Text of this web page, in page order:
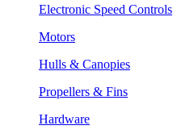
Electronic Speed Controls
Motors
Hulls & Canopies
Propellers & Fins
Hardware